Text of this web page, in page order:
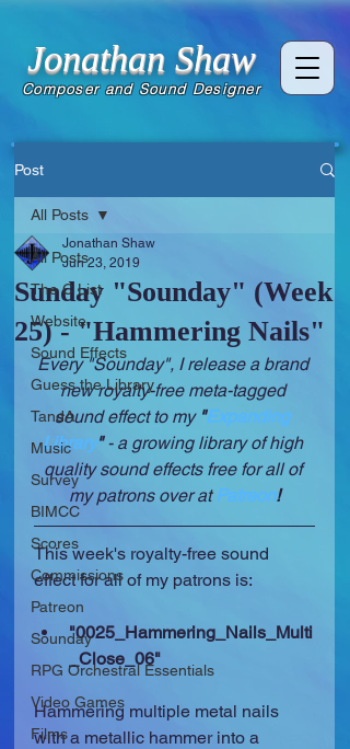
Jonathan Shaw
Composer and Sound Designer
Post
All Posts
The C List
Website
Sound Effects
Guess the Library
TandA
Music
Survey
BIMCC
Scores
Commissions
Patreon
Sounday
RPG Orchestral Essentials
Video Games
Films
All Posts
Sunday "Sounday" (Week
25) - "Hammering Nails"
Jonathan Shaw
Jun 23, 2019
Every "Sounday", I release a brand
new royalty-free meta-tagged
sound effect to my "Expanding
Library" - a growing library of high
quality sound effects free for all of
my patrons over at Patreon!
This week's royalty-free sound
effect for all of my patrons is:
"0025_Hammering_Nails_Multi
_Close_06"
Hammering multiple metal nails
with a metallic hammer into a